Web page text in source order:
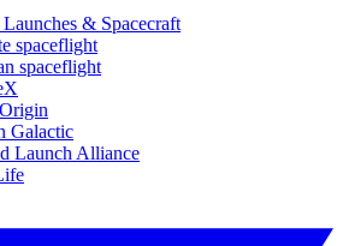
& Spacecraft
spaceflight
spaceflight
Galactic
Launch Alliance